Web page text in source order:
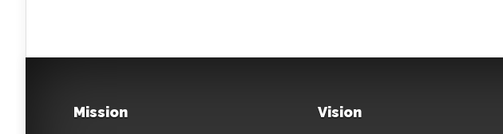
Mission Vision